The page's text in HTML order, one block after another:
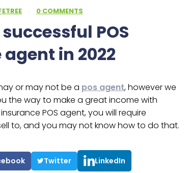
· 0 COMMENTS
POS
in 2022
or may not be a pos agent, however we
the way to make a great income with
POS agent, you will require
to, and you may not know how to do that.
Twitter LinkedIn